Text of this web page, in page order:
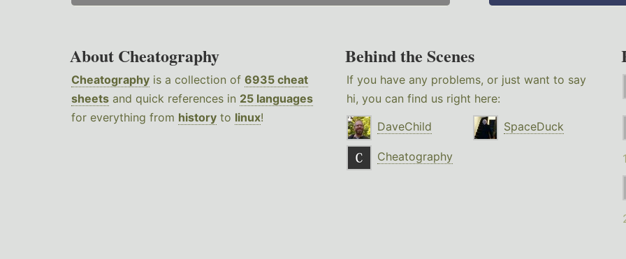
About Cheatography
Cheatography is a collection of 6935 cheat
sheets and quick references in 25 languages
for everything from history to linux!
Behind the Scenes
If you have any problems, or just want to say
hi, you can find us right here:
DaveChild
SpaceDuck
Cheatography